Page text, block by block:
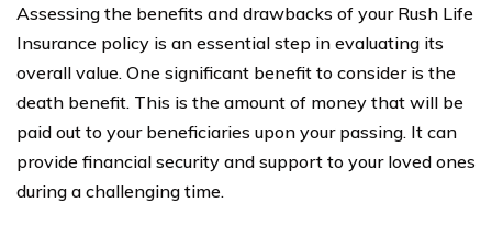
Assessing the benefits and drawbacks of your Rush Life
Insurance policy is an essential step in evaluating its
overall value. One significant benefit to consider is the
death benefit. This is the amount of money that will be
paid out to your beneficiaries upon your passing. It can
provide financial security and support to your loved ones
during a challenging time.